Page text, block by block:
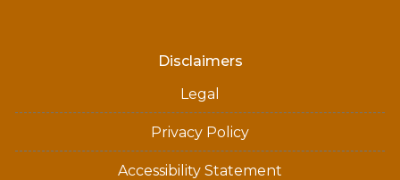
Disclaimers
Legal
Privacy Policy
Accessibility Statement